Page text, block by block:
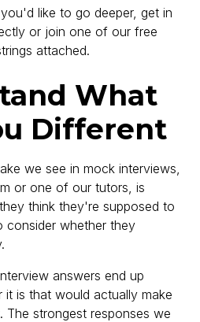
like to go deeper, get in
or join one of our free
attached.
What
Different
we see in mock interviews,
or one of our tutors, is
think they're supposed to
consider whether they
answers end up
it is that would actually make
The strongest responses we